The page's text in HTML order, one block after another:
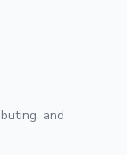
and